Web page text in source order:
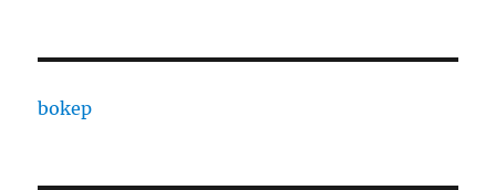
bokep